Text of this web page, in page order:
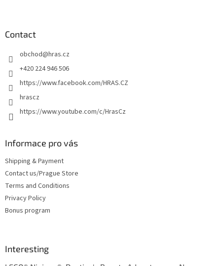
Contact
obchod@hras.cz
+420 224 946 506
https://www.facebook.com/HRAS.CZ
hrascz
https://www.youtube.com/c/HrasCz
Informace pro vás
Shipping & Payment
Contact us/Prague Store
Terms and Conditions
Privacy Policy
Bonus program
Interesting